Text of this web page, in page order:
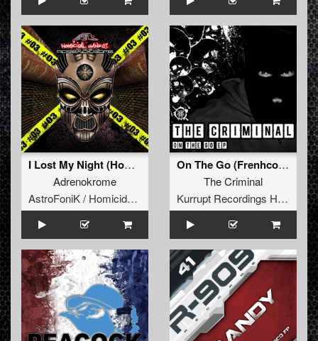
I Lost My Night (Homicidal Gang 03)
Adrenokrome
AstroFoniK / Homicidal Gang
On The Go (Frenhcore Remix)
The Criminal
Kurrupt Recordings HARD